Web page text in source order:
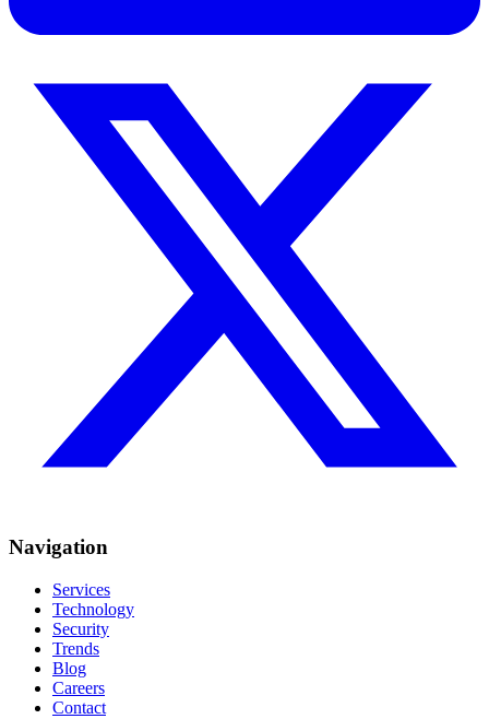
Navigation
Services
Technology
Security
Trends
Blog
Careers
Contact